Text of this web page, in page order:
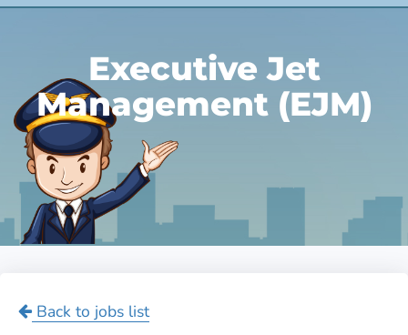
Executive Jet
Management (EJM)
Back to jobs list